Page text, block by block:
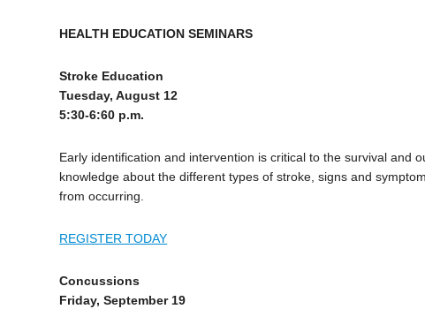
HEALTH EDUCATION SEMINARS
Stroke Education
Tuesday, August 12
5:30-6:60 p.m.
Early identification and intervention is critical to the survival and
knowledge about the different types of stroke, signs and
from occurring.
REGISTER TODAY
Concussions
Friday, September 19